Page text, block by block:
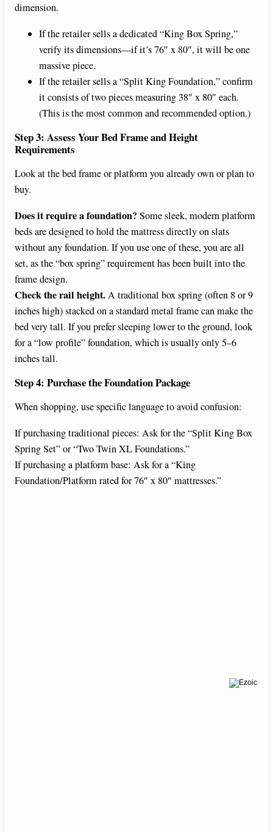
dimension.
If the retailer sells a dedicated “King Box Spring,”
verify its dimensions—if it’s 76″ x 80″, it will be one
massive piece.
If the retailer sells a “Split King Foundation,” confirm
it consists of two pieces measuring 38″ x 80″ each.
(This is the most common and recommended option.)
Step 3: Assess Your Bed Frame and Height
Requirements
Look at the bed frame or platform you already own or plan to
buy.
Does it require a foundation?Some sleek, modern platform
beds are designed to hold the mattress directly on slats
without any foundation. If you use one of these, you are all
set, as the “box spring” requirement has been built into the
frame design.
Check the rail height.A traditional box spring (often 8 or 9
inches high) stacked on a standard metal frame can make the
bed very tall. If you prefer sleeping lower to the ground, look
for a “low profile” foundation, which is usually only 5–6
inches tall.
Step 4: Purchase the Foundation Package
When shopping, use specific language to avoid confusion:
If purchasing traditional pieces: Ask for the “Split King Box
Spring Set” or “Two Twin XL Foundations.”
If purchasing a platform base: Ask for a “King
Foundation/Platform rated for 76″ x 80″ mattresses.”